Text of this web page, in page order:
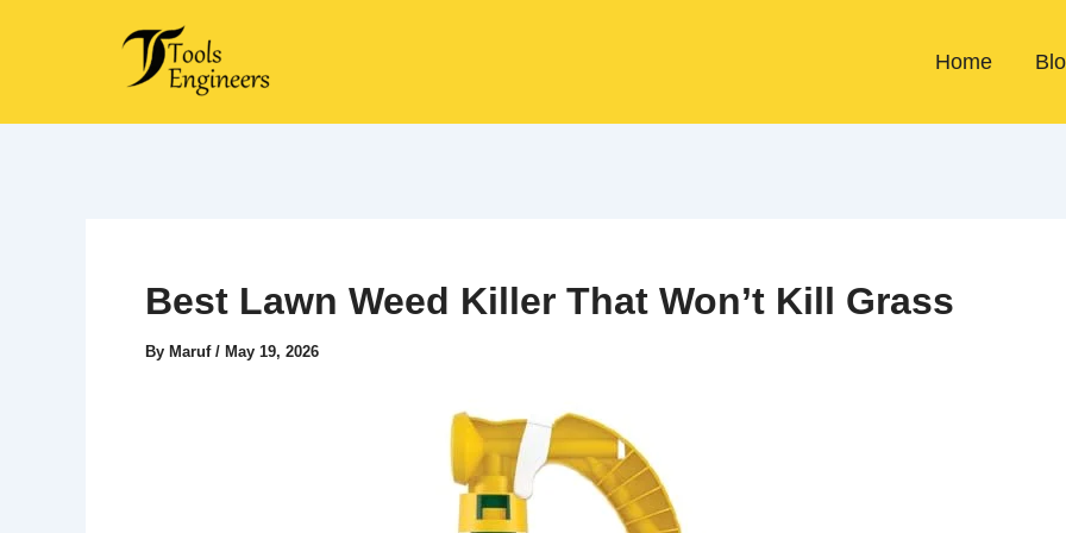
Home
Best Lawn Weed Killer That Won’t Kill Grass
By Maruf / May 19, 2026